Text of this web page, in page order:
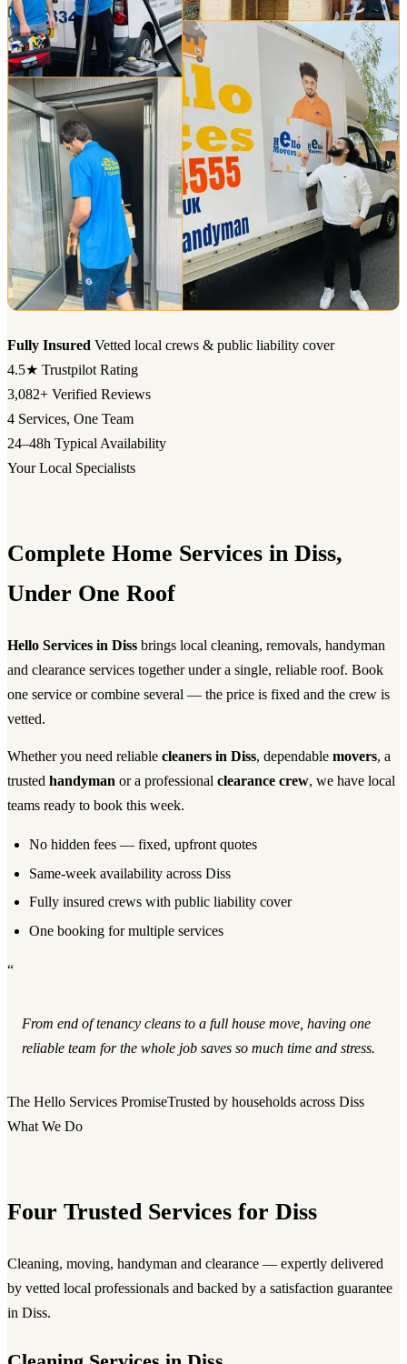
Fully Insured Vetted local crews & public liability cover
4.5★ Trustpilot Rating
3,082+ Verified Reviews
4 Services, One Team
24–48h Typical Availability
Your Local Specialists
Complete Home Services in Diss,
Under One Roof
Hello Services in Diss brings local cleaning, removals, handyman
and clearance services together under a single, reliable roof. Book
one service or combine several — the price is fixed and the crew is
vetted.
Whether you need reliable cleaners in Diss, dependable movers, a
trusted handyman or a professional clearance crew, we have local
teams ready to book this week.
No hidden fees — fixed, upfront quotes
Same-week availability across Diss
Fully insured crews with public liability cover
One booking for multiple services
“
From end of tenancy cleans to a full house move, having one
reliable team for the whole job saves so much time and stress.
The Hello Services PromiseTrusted by households across Diss
What We Do
Four Trusted Services for Diss
Cleaning, moving, handyman and clearance — expertly delivered
by vetted local professionals and backed by a satisfaction guarantee
in Diss.